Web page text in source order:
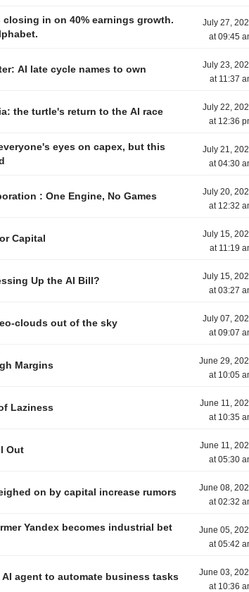
closing in on 40% earnings growth.
July 27,
at 09:45
AI late cycle names to own
July 23,
at 11:37
the turtle's return to the AI race
July 22,
at 12:36
eyes on capex, but this
July 21,
at 04:30
: One Engine, No Games
July 20,
at 12:32
Capital
July 15,
at 11:19
Up the AI Bill?
July 15,
at 03:27
clouds out of the sky
July 07,
at 09:07
Margins
June 29,
at 10:05
Laziness
June 11,
at 10:35
Out
June 11,
at 05:30
on by capital increase rumors
June 08,
at 02:32
Yandex becomes industrial bet
June 05,
at 05:42
agent to automate business tasks
June 03,
at 10:36